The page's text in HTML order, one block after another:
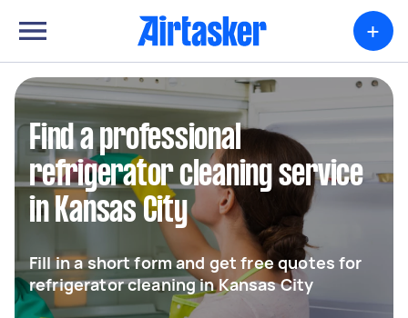
+
Find a professional
refrigerator cleaning service
in Kansas City
Fill in a short form and get free quotes for
refrigerator cleaning in Kansas City